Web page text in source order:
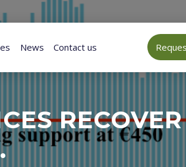
News Contact us